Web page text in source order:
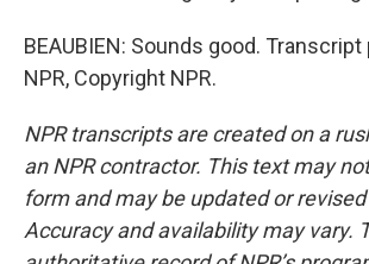
BEAUBIEN: Sounds good.
NPR, Copyright NPR.
NPR transcripts are created on a
an NPR contractor. This text may
form and may be updated or
Accuracy and availability may vary.